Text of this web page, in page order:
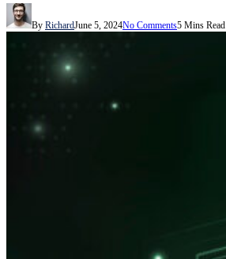
By RichardJune 5, 2024No Comments5 Mins Read